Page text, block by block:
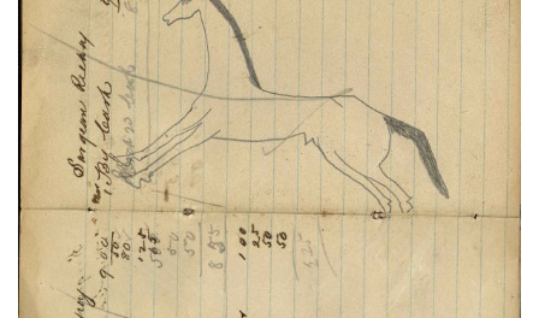
Writing - Sargent Richey; Horse
PLATE 22
PAGE20-21
VIEW PLATE